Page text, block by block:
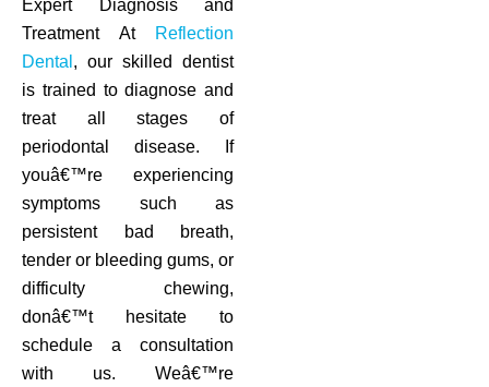
Expert Diagnosis and
Treatment At
Reflection
Dental , our skilled dentist
is trained to diagnose and
treat all stages of
periodontal disease. If
youâ€™re experiencing
symptoms such as
persistent bad breath,
tender or bleeding gums, or
difficulty chewing,
donâ€™t hesitate to
schedule a consultation
with us. Weâ€™re